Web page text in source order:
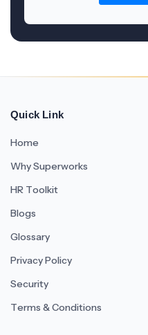
Quick Link
Home
Why Superworks
HR Toolkit
Blogs
Glossary
Privacy Policy
Security
Terms & Conditions